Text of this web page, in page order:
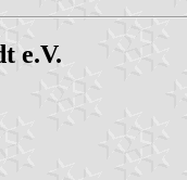
e.V.